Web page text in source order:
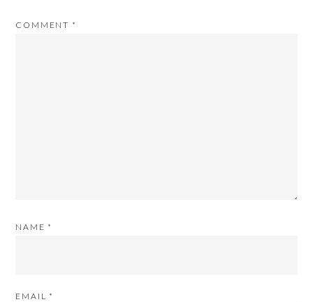
COMMENT *
NAME *
EMAIL *